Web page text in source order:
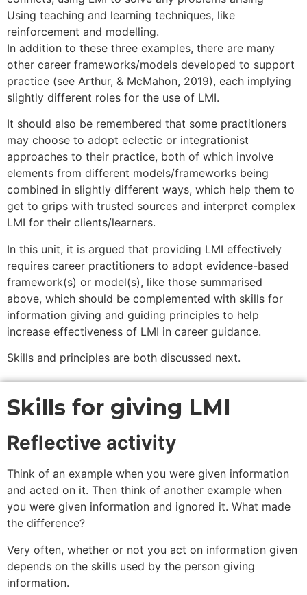
Using teaching and learning techniques, like
reinforcement and modelling.
In addition to these three examples, there are many
other career frameworks/models developed to support
practice (see Arthur, & McMahon, 2019), each implying
slightly different roles for the use of LMI.
It should also be remembered that some practitioners
may choose to adopt eclectic or integrationist
approaches to their practice, both of which involve
elements from different models/frameworks being
combined in slightly different ways, which help them to
get to grips with trusted sources and interpret complex
LMI for their clients/learners.
In this unit, it is argued that providing LMI effectively
requires career practitioners to adopt evidence-based
framework(s) or model(s), like those summarised
above, which should be complemented with skills for
information giving and guiding principles to help
increase effectiveness of LMI in career guidance.
Skills and principles are both discussed next.
Skills for giving LMI
Reflective activity
Think of an example when you were given information
and acted on it. Then think of another example when
you were given information and ignored it. What made
the difference?
Very often, whether or not you act on information given
depends on the skills used by the person giving
information.